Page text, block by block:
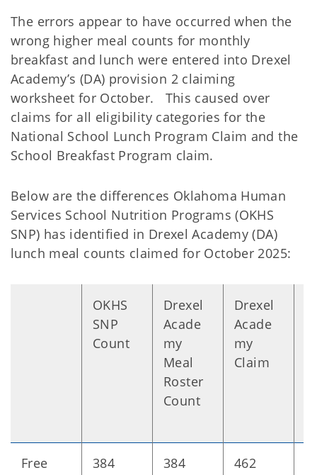
The errors appear to have occurred when the
wrong higher meal counts for monthly
breakfast and lunch were entered into Drexel
Academy’s (DA) provision 2 claiming
worksheet for October. This caused over
claims for all eligibility categories for the
National School Lunch Program Claim and the
School Breakfast Program claim.
Below are the differences Oklahoma Human
Services School Nutrition Programs (OKHS
SNP) has identified in Drexel Academy (DA)
lunch meal counts claimed for October 2025:
OKHS
SNP
Count
Drexel
Acade
my
Meal
Roster
Count
Drexel
Acade
my
Claim
Free 384 384 462